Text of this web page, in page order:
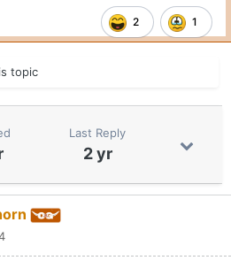
2 1
topic
Last Reply
2 yr